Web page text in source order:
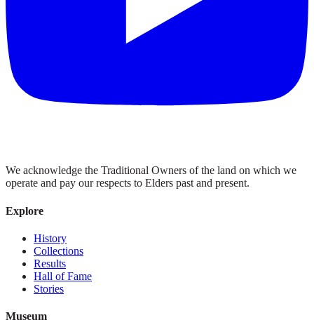
We acknowledge the Traditional Owners of the land on which we
operate and pay our respects to Elders past and present.
Explore
History
Collections
Results
Hall of Fame
Stories
Museum